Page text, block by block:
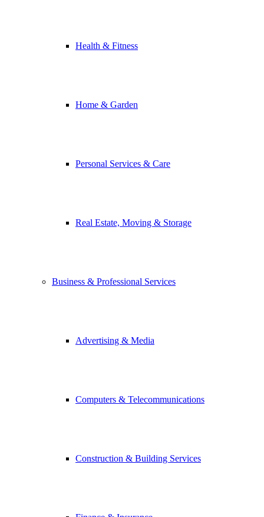
Health & Fitness
Home & Garden
Personal Services & Care
Real Estate, Moving & Storage
Business & Professional Services
Advertising & Media
Computers & Telecommunications
Construction & Building Services